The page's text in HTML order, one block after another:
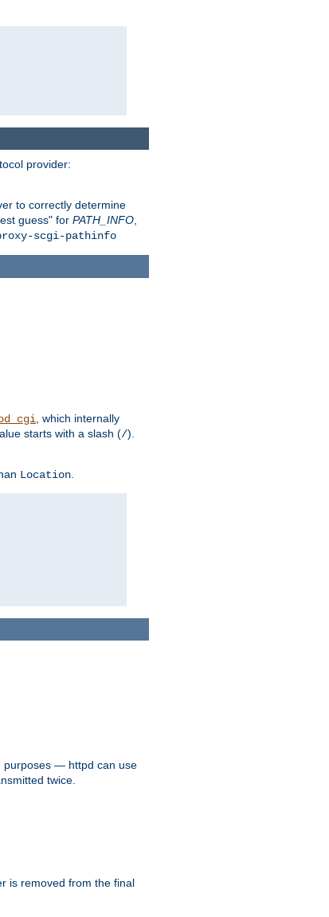
provider:
to correctly determine
guess" for PATH_INFO,
scgi-pathinfo
, which internally
starts with a slash (/).
Location
purposes — httpd can use
twice.
is removed from the final